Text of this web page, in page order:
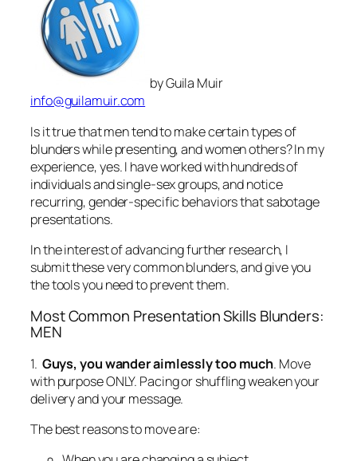
Is it true that men tend to make certain types of
blunders while presenting, and women others? In my
experience, yes. I have worked with hundreds of
individuals and single-sex groups, and notice
recurring, gender-specific behaviors that sabotage
presentations.
In the interest of advancing further research, I
submit these very common blunders, and give you
the tools you need to prevent them.
Most Common Presentation Skills Blunders:
MEN
1. Guys, you wander aimlessly too much . Move
with purpose ONLY. Pacing or shuffling weaken your
delivery and your message.
The best reasons to move are:
When you are changing an emotion.
When you’ve been in one place for the entire
time.
Stand and deliver,
Get those thumbs out of your pockets or your